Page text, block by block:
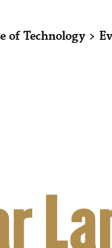
of Technology >